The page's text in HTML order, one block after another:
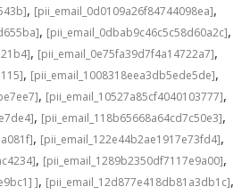
, [pii_email_0d0109a26f84744098ea],
, [pii_email_0dbab9c46c5c58d60a2c],
, [pii_email_0e75fa39d7f4a14722a7],
, [pii_email_1008318eea3db5ede5de],
, [pii_email_10527a85cf4040103777],
, [pii_email_118b65668a64cd7c50e3],
, [pii_email_122e44b2ae1917e73fd4],
, [pii_email_1289b2350df7117e9a00],
], [pii_email_12d877e418db81a3db1c],